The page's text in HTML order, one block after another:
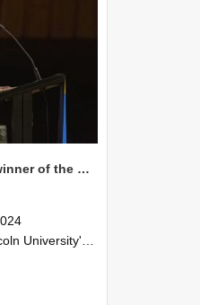
Penny Nelson, winner of the Bledisloe Medal, during the graduation ceremony, 2024 (05)
Celebration was held at the Christchurch Town Hall on May 10, 2024.